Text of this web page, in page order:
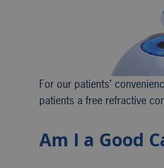
For our patients’
patients a free refractive
Am I a Good